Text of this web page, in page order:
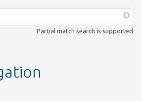
Partial match search is supported